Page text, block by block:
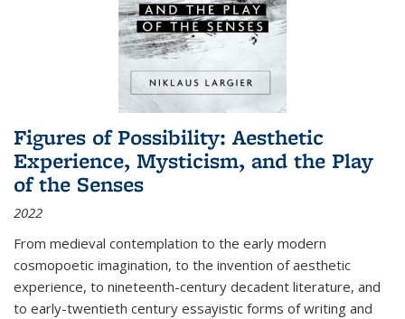
Figures of Possibility: Aesthetic
Experience, Mysticism, and the Play
of the Senses
2022
From medieval contemplation to the early modern
cosmopoetic imagination, to the invention of aesthetic
experience, to nineteenth-century decadent literature, and
to early-twentieth century essayistic forms of writing and